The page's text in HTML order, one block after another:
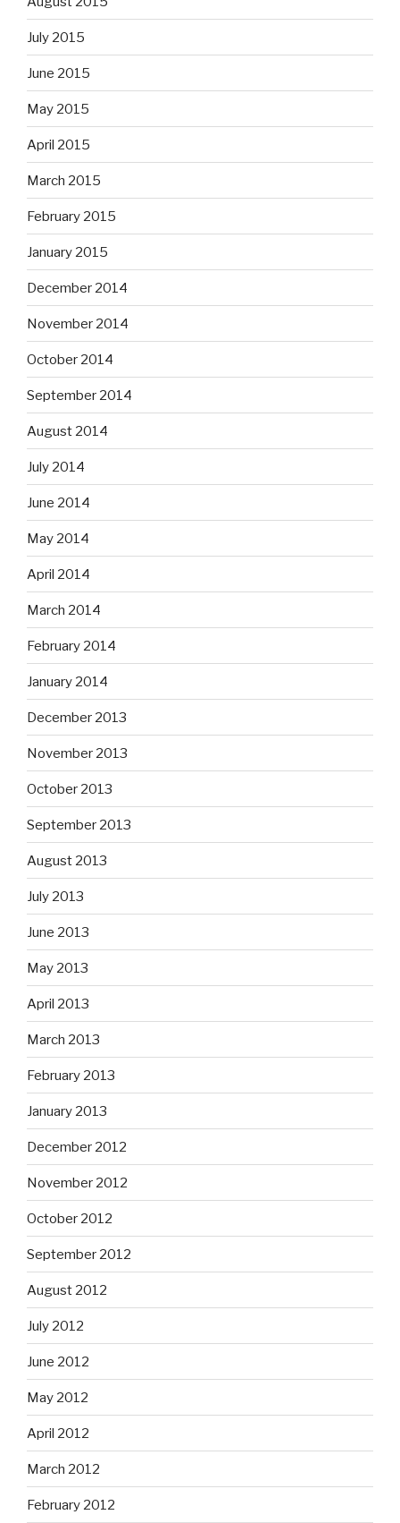
July 2015
June 2015
May 2015
April 2015
March 2015
February 2015
January 2015
December 2014
November 2014
October 2014
September 2014
August 2014
July 2014
June 2014
May 2014
April 2014
March 2014
February 2014
January 2014
December 2013
November 2013
October 2013
September 2013
August 2013
July 2013
June 2013
May 2013
April 2013
March 2013
February 2013
January 2013
December 2012
November 2012
October 2012
September 2012
August 2012
July 2012
June 2012
May 2012
April 2012
March 2012
February 2012